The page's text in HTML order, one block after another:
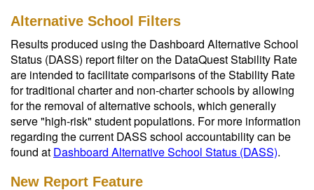
Alternative School Filters
Results produced using the Dashboard Alternative School
Status (DASS) report filter on the DataQuest Stability Rate
are intended to facilitate comparisons of the Stability Rate
for traditional charter and non-charter schools by allowing
for the removal of alternative schools, which generally
serve "high-risk" student populations. For more information
regarding the current DASS school accountability can be
found at Dashboard Alternative School Status (DASS).
New Report Feature